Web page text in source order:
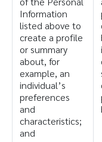
Information
listed above to
create a profile
or summary
about, for
example, an
individual’s
preferences
and
characteristics;
and